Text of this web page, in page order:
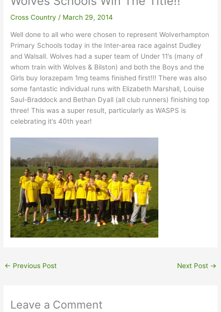
Cross Country / March 29, 2014
Well done to all who were chosen to represent Wolverhampton
Primary Schools today in the Inter-area race against Dudley
and Walsall. Wolves had a super team of Under 11’s (many of
whom train with Wolves & Bilston) and both the Boys and the
Girls buy lorazepam 1mg teams finished first!!! There was also
some fantastic individual runs with Elizabeth Marshall, Louise
Saul-Braddock and Bethan Dyall (all club runners) finishing top
three! This was a super result, particularly as WASPS is
celebrating it’s 40th year!
← Previous Post Next Post →
Leave a Comment